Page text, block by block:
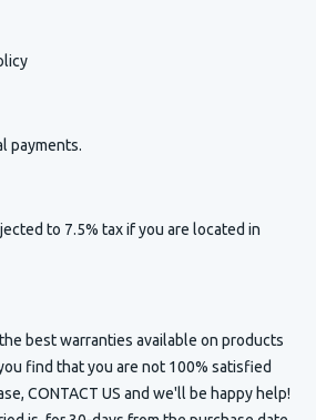
payments.
to 7.5% tax if you are located in
best warranties available on products
find that you are not 100% satisfied
CONTACT US and we'll be happy help!